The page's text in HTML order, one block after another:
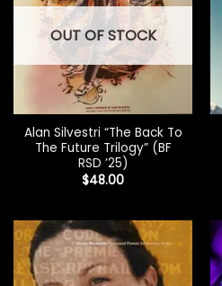
OUT OF STOCK
Alan Silvestri “The Back To
The Future Trilogy” (BF
RSD ’25)
$48.00